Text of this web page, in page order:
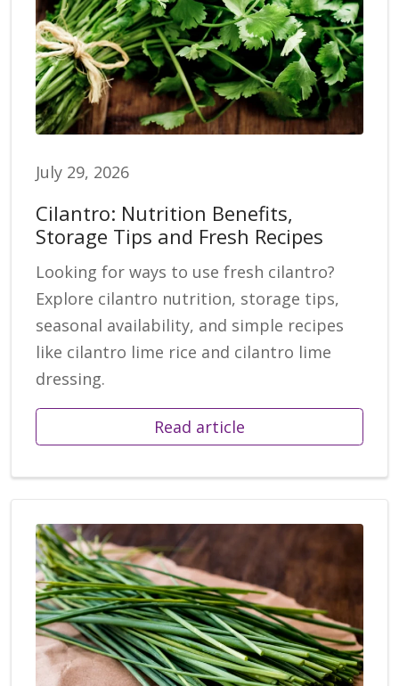
July 29, 2026
Cilantro: Nutrition Benefits,
Storage Tips and Fresh Recipes
Looking for ways to use fresh cilantro?
Explore cilantro nutrition, storage tips,
seasonal availability, and simple recipes
like cilantro lime rice and cilantro lime
dressing.
Read article